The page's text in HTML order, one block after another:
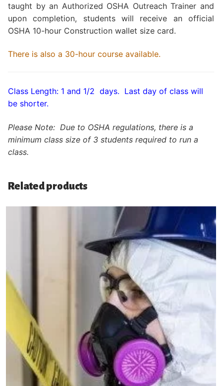
taught by an Authorized OSHA Outreach Trainer and
upon completion, students will receive an official
OSHA 10-hour Construction wallet size card.
There is also a 30-hour course available.
Class Length: 1 and 1/2 days. Last day of class will
be shorter.
Please Note: Due to OSHA regulations, there is a
minimum class size of 3 students required to run a
class.
Related products